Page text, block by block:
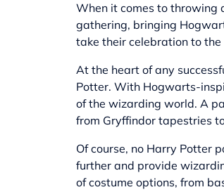
When it comes to throwing
gathering, bringing
take their celebration to
At the heart of any
Potter. With Hogwarts-
of the wizarding world. A
from Gryffindor tapestries
Of course, no Harry Potter
further and provide
of costume options, from